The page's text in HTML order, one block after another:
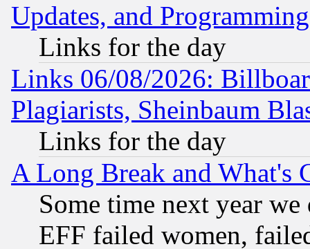
Updates, and
Links for the day
Links 06/08/2026:
Plagiarists, Sheinbaum
Links for the day
A Long Break and What's
Some time next year
EFF failed women,